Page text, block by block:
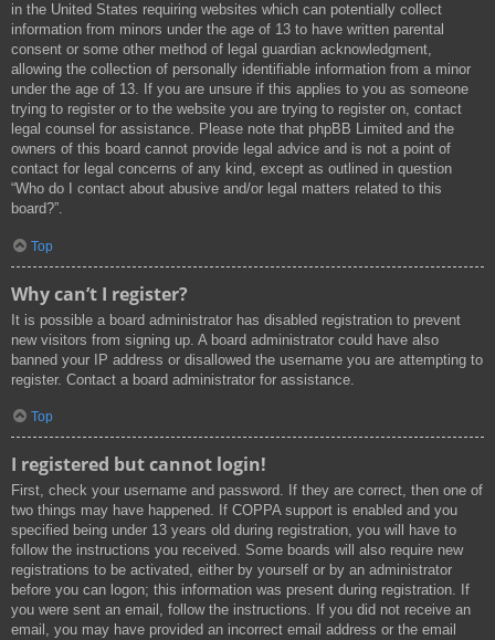
in the United States requiring websites which can potentially collect
information from minors under the age of 13 to have written parental
consent or some other method of legal guardian acknowledgment,
allowing the collection of personally identifiable information from a minor
under the age of 13. If you are unsure if this applies to you as someone
trying to register or to the website you are trying to register on, contact
legal counsel for assistance. Please note that phpBB Limited and the
owners of this board cannot provide legal advice and is not a point of
contact for legal concerns of any kind, except as outlined in question
“Who do I contact about abusive and/or legal matters related to this
board?”.
Top
Why can’t I register?
It is possible a board administrator has disabled registration to prevent
new visitors from signing up. A board administrator could have also
banned your IP address or disallowed the username you are attempting to
register. Contact a board administrator for assistance.
Top
I registered but cannot login!
First, check your username and password. If they are correct, then one of
two things may have happened. If COPPA support is enabled and you
specified being under 13 years old during registration, you will have to
follow the instructions you received. Some boards will also require new
registrations to be activated, either by yourself or by an administrator
before you can logon; this information was present during registration. If
you were sent an email, follow the instructions. If you did not receive an
email, you may have provided an incorrect email address or the email